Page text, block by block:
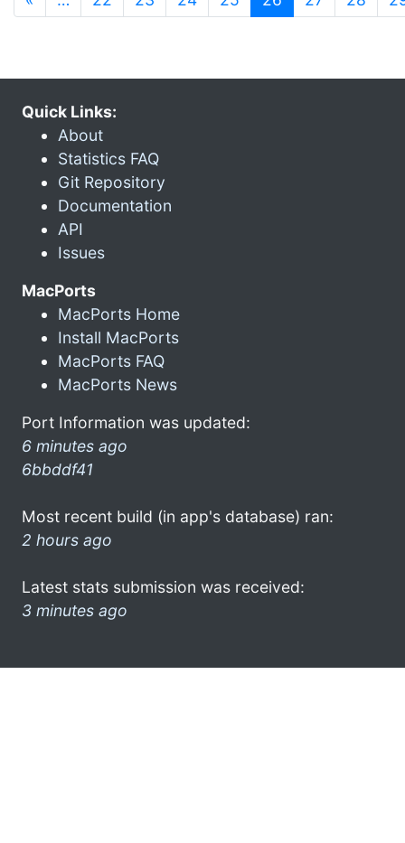
Quick Links:
About
Statistics FAQ
Git Repository
Documentation
API
Issues
MacPorts
MacPorts Home
Install MacPorts
MacPorts FAQ
MacPorts News
Port Information was updated:
6 minutes ago
6bbddf41
Most recent build (in app's database) ran:
2 hours ago
Latest stats submission was received:
3 minutes ago